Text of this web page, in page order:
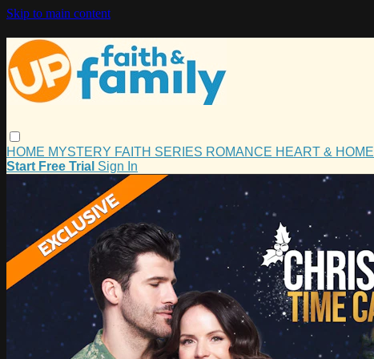
Skip to main content
HOME MYSTERY FAITH SERIES ROMANCE HEART & HOME
Start Free Trial Sign In